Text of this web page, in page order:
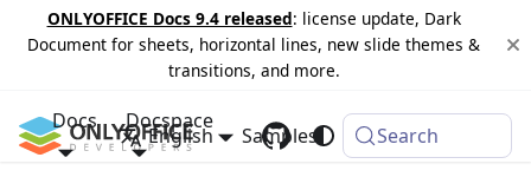
ONLYOFFICE Docs 9.4 released: license update, Dark
Document for sheets, horizontal lines, new slide themes &
transitions, and more.
Docs Docspace
Samples Changelog
English Search